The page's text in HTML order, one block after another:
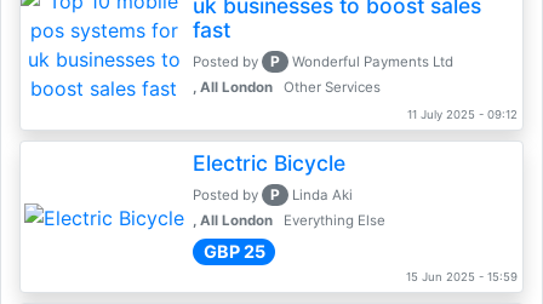
uk businesses to boost sales
fast
Posted by P
Wonderful Payments Ltd
, All London
Other Services
11 July 2025 - 09:12
Electric Bicycle
Posted by P
Linda Aki
, All London
Everything Else
GBP 25
15 Jun 2025 - 15:59